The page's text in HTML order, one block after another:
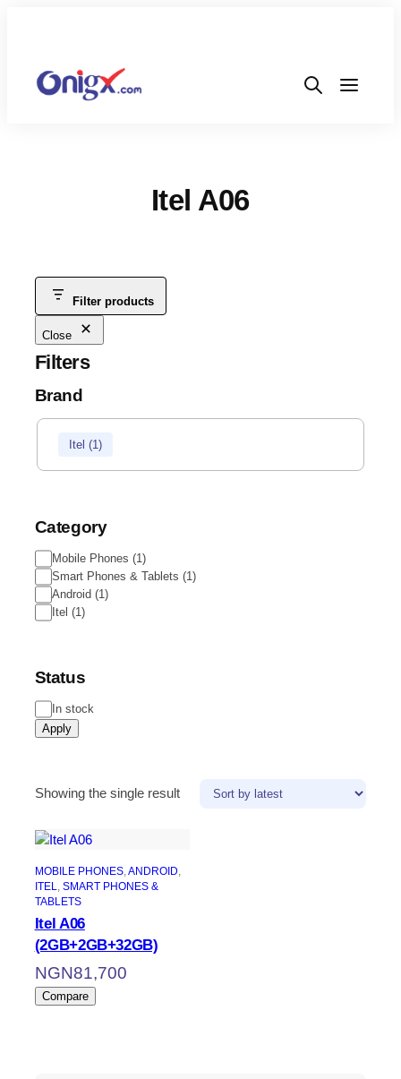
Itel A06
Filter products
Close
Filters
Brand
Itel (1 )
Category
Mobile Phones(1)
Smart Phones & Tablets(1)
Android(1)
Itel(1)
Status
In stock
Apply
Showing the single result
MOBILE PHONES, ANDROID
ITEL
SMART PHONES &
TABLETS
Itel A06
(2GB+2GB+32GB)
NGN81,700
Compare